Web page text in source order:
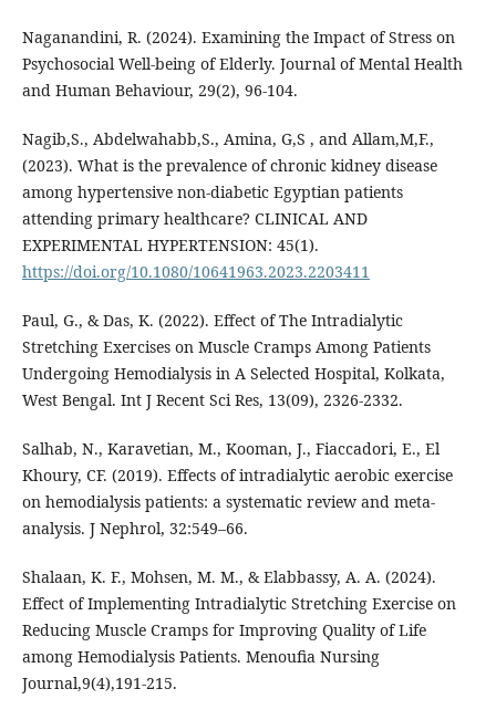
Naganandini, R. (2024). Examining the Impact of Stress on
Psychosocial Well-being of Elderly. Journal of Mental Health
and Human Behaviour, 29(2), 96-104.
Nagib,S., Abdelwahabb,S., Amina, G,S , and Allam,M,F.,
(2023). What is the prevalence of chronic kidney disease
among hypertensive non-diabetic Egyptian patients
attending primary healthcare? CLINICAL AND
EXPERIMENTAL HYPERTENSION: 45(1).
https://doi.org/10.1080/10641963.2023.2203411
Paul, G., & Das, K. (2022). Effect of The Intradialytic
Stretching Exercises on Muscle Cramps Among Patients
Undergoing Hemodialysis in A Selected Hospital, Kolkata,
Salhab, N., Karavetian, M., Kooman, J., Fiaccadori, E., El
Khoury, CF. (2019). Effects of intradialytic aerobic exercise
on hemodialysis patients: a systematic review and meta-
analysis. J Nephrol, 32:549–66.
Shalaan, K. F., Mohsen, M. M., & Elabbassy, A. A. (2024).
Effect of Implementing Intradialytic Stretching Exercise on
Reducing Muscle Cramps for Improving Quality of Life
among Hemodialysis Patients. Menoufia Nursing
Journal,9(4),191-215.